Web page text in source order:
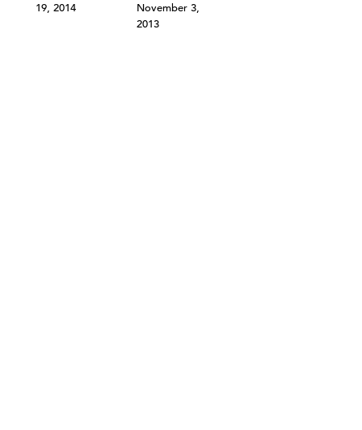
19, 2014
November 3,
2013